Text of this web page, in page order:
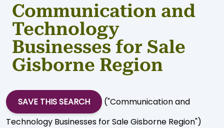
Communication and
Technology
Businesses for Sale
Gisborne Region
SAVE THIS SEARCH
("Communication and
Technology Businesses for Sale Gisborne Region")